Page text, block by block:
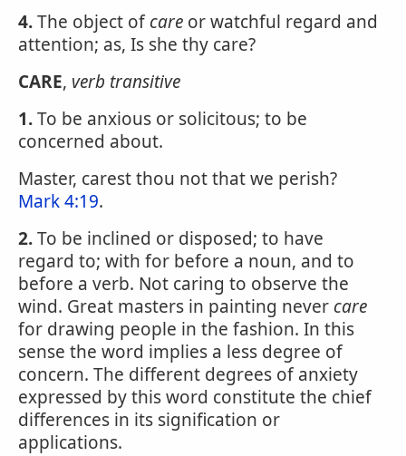
4.The object ofcare or watchful regard and
attention; as, Is she thy care?
CARE, verb transitive
1.To be anxious or solicitous; to be
concerned about.
Master, carest thou not that we perish?
Mark 4:19.
2.To be inclined or disposed; to have
regard to; with for before a noun, and to
before a verb. Not caring to observe the
wind. Great masters in painting never care
for drawing people in the fashion. In this
sense the word implies a less degree of
concern. The different degrees of anxiety
expressed by this word constitute the chief
differences in its signification or
applications.